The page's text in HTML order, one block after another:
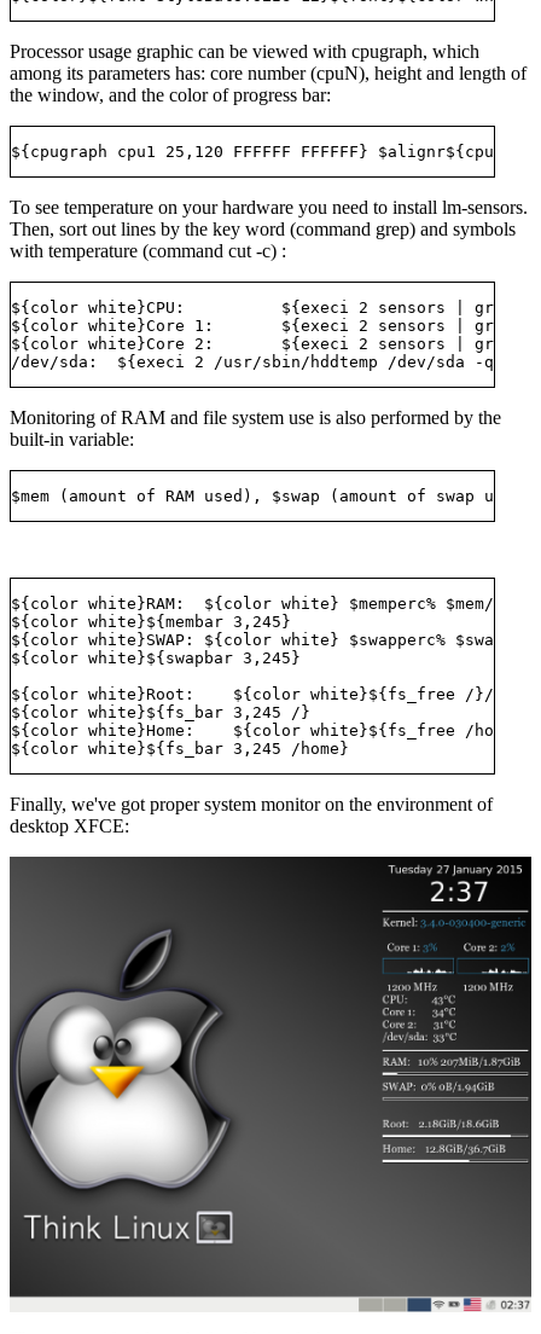
Processor usage graphic can be viewed with cpugraph, which
among its parameters has: core number (cpuN), height and length of
the window, and the color of progress bar:
To see temperature on your hardware you need to install lm-sensors.
Then, sort out lines by the key word (command grep) and symbols
with temperature (command cut -c) :
${color white}CPU:          ${execi 2 sensors | grep
${color white}Core 1:       ${execi 2 sensors | grep
${color white}Core 2:       ${execi 2 sensors | grep
Monitoring of RAM and file system use is also performed by the
built-in variable:
${color white}RAM:  ${color white} $memperc% $mem/
${color white}${membar 3,245}
${color white}SWAP: ${color white} $swapperc% $swap/
${color white}${swapbar 3,245}
${color white}Root:    ${color white}${fs_free /}/
${color white}${fs_bar 3,245 /}
${color white}Home:    ${color white}${fs_free /home}/
Finally, we've got proper system monitor on the environment of
desktop XFCE: